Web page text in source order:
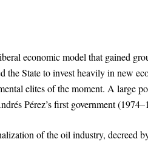
economic model that gained
the State to invest heavily in new
elites of the moment. A large
Pérez’s first government
of the oil industry, decreed